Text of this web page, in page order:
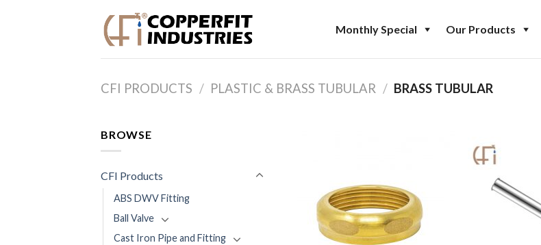
Monthly Special Our Products
CFI PRODUCTS / PLASTIC & BRASS TUBULAR / BRASS TUBULAR
BROWSE
CFI Products
ABS DWV Fitting
Ball Valve
Cast Iron Pipe and Fitting